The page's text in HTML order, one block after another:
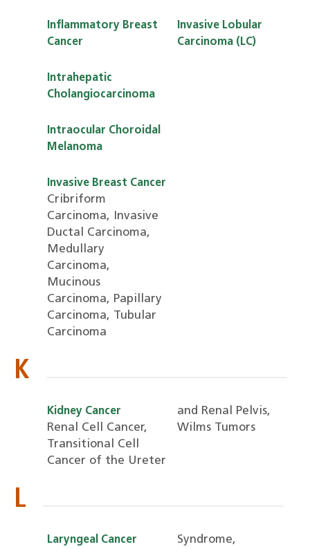
Inflammatory Breast
Cancer
Intrahepatic
Cholangiocarcinoma
Intraocular Choroidal
Melanoma
Invasive Breast Cancer
Cribriform
Carcinoma, Invasive
Ductal Carcinoma,
Medullary
Carcinoma,
Mucinous
Carcinoma, Papillary
Carcinoma, Tubular
Carcinoma
Invasive Lobular
Carcinoma (LC)
K
Kidney Cancer
Renal Cell Cancer,
Transitional Cell
Cancer of the Ureter
and Renal Pelvis,
Wilms Tumors
L
Laryngeal Cancer
Syndrome,